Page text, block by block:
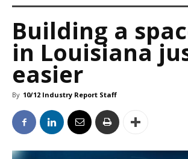
Building a
in Louisiana
easier
By 10/12 Industry Report Staff